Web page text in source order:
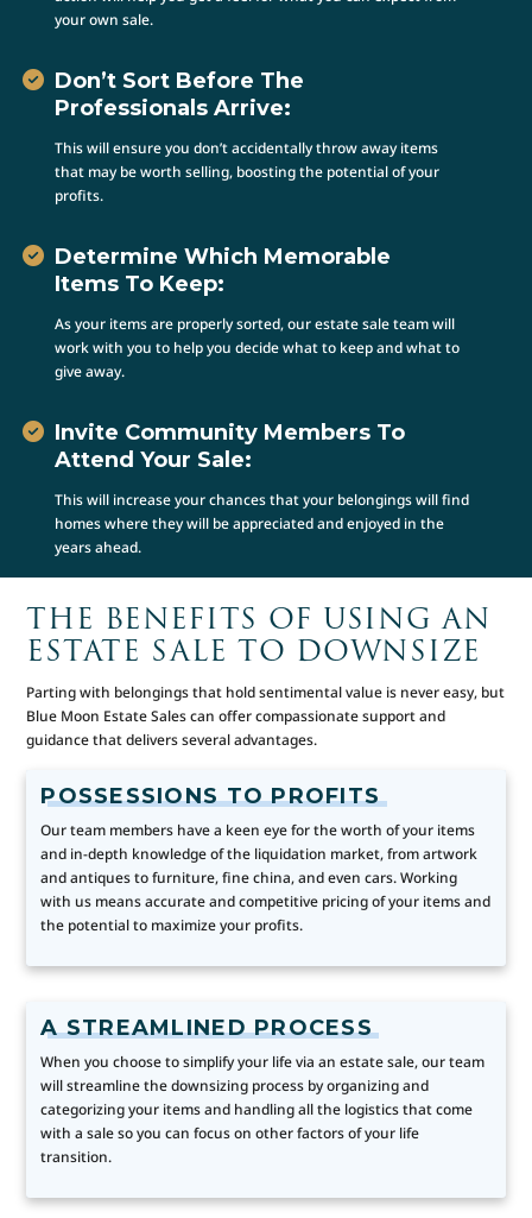
your own sale.
Don’t Sort Before The
Professionals Arrive:
This will ensure you don’t accidentally throw away items
that may be worth selling, boosting the potential of your
profits.
Determine Which Memorable
Items To Keep:
As your items are properly sorted, our estate sale team will
work with you to help you decide what to keep and what to
give away.
Invite Community Members To
Attend Your Sale:
This will increase your chances that your belongings will find
homes where they will be appreciated and enjoyed in the
years ahead.
THE BENEFITS OF USING AN
ESTATE SALE TO DOWNSIZE
Parting with belongings that hold sentimental value is never easy, but
Blue Moon Estate Sales can offer compassionate support and
guidance that delivers several advantages.
POSSESSIONS TO PROFITS
Our team members have a keen eye for the worth of your items
and in-depth knowledge of the liquidation market, from artwork
and antiques to furniture, fine china, and even cars. Working
with us means accurate and competitive pricing of your items and
the potential to maximize your profits.
A STREAMLINED PROCESS
When you choose to simplify your life via an estate sale, our team
will streamline the downsizing process by organizing and
categorizing your items and handling all the logistics that come
with a sale so you can focus on other factors of your life
transition.